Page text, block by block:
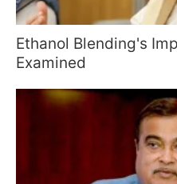
Ethanol Blending's
Examined